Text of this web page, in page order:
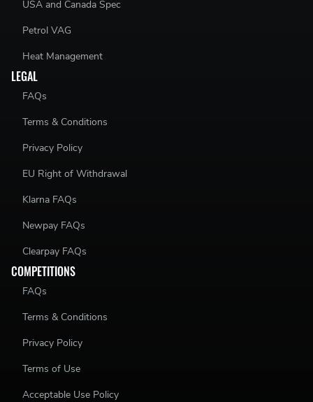
USA and Canada Spec
Petrol VAG
Heat Management
LEGAL
FAQs
Terms & Conditions
Privacy Policy
EU Right of Withdrawal
Klarna FAQs
Newpay FAQs
Clearpay FAQs
COMPETITIONS
FAQs
Terms & Conditions
Privacy Policy
Terms of Use
Acceptable Use Policy